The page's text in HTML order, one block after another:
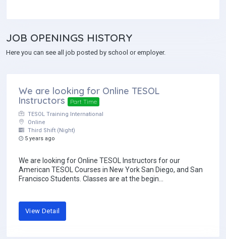
JOB OPENINGS HISTORY
Here you can see all job posted by school or employer.
We are looking for Online TESOL
Instructors
Part Time
TESOL Training International
Online
Third Shift (Night)
5 years ago
We are looking for Online TESOL Instructors for our
American TESOL Courses in New York San Diego, and San
Francisco Students. Classes are at the begin...
View Detail